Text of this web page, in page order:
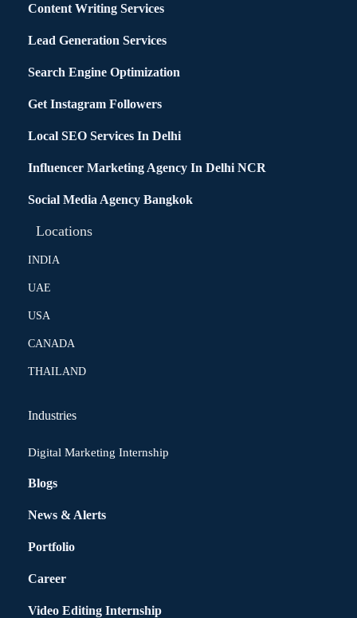
Content Writing Services
Lead Generation Services
Search Engine Optimization
Get Instagram Followers
Local SEO Services In Delhi
Influencer Marketing Agency In Delhi NCR
Social Media Agency Bangkok
Locations
INDIA
UAE
USA
CANADA
THAILAND
Industries
Digital Marketing Internship
Blogs
News & Alerts
Portfolio
Career
Video Editing Internship